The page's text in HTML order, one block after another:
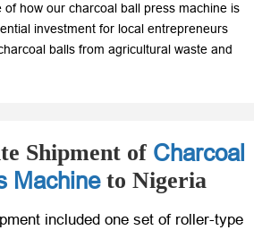
of how our charcoal ball press machine is
investment for local entrepreneurs
balls from agricultural waste and
Shipment of Charcoal
Machineto Nigeria
included one set of roller-type